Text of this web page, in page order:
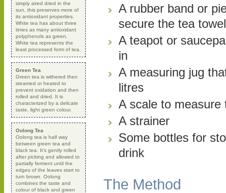
simply aired dried in the
sun, this preserves more of
its antioxidant properties.
White tea has about three
times as many antioxidant
polyphenols as green.
White tea represents the
least processed form of tea.
Green Tea
Green tea is withered then
steamed or heated to
prevent oxidation and then
rolled and dried. It is
characterized by a delicate
taste, light green colour.
Oolong Tea
Oolong tea is half way
between green tea and
black tea. It's gently rolled
after picking and allowed to
partially ferment until the
edges of the leaves start to
turn brown. Oolong
combines the taste and
colour of black and green
A rubber band or
secure the tea towel
A teapot or
in
A measuring jug
litres
A scale to measure
A strainer
Some bottles for
drink
The Method